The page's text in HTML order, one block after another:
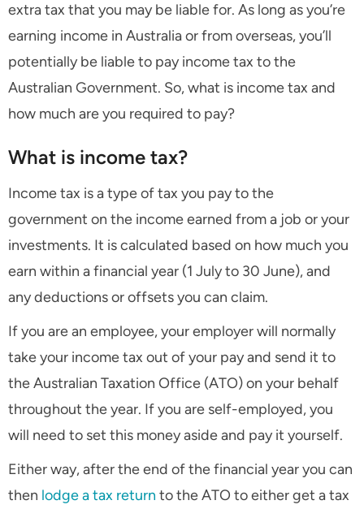
extra tax that you may be liable for. As long as you’re
earning income in Australia or from overseas, you’ll
potentially be liable to pay income tax to the
Australian Government. So, what is income tax and
how much are you required to pay?
What is income tax?
Income tax is a type of tax you pay to the
government on the income earned from a job or your
investments. It is calculated based on how much you
earn within a financial year (1 July to 30 June), and
any deductions or offsets you can claim.
If you are an employee, your employer will normally
take your income tax out of your pay and send it to
the Australian Taxation Office (ATO) on your behalf
throughout the year. If you are self-employed, you
will need to set this money aside and pay it yourself.
Either way, after the end of the financial year you can
then lodge a tax return to the ATO to either get a tax